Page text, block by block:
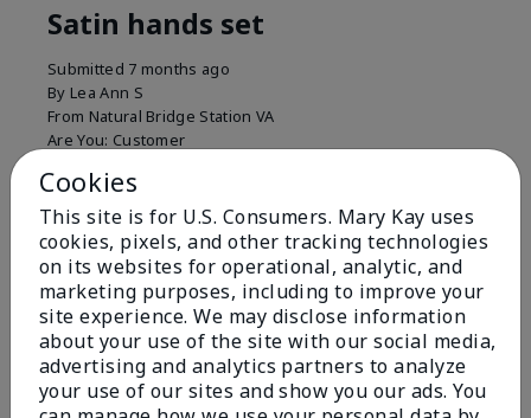
Satin hands set
Submitted 7 months ago
By Lea Ann S
From Natural Bridge Station VA
Are You: Customer
I have been using this a while now. I love the scrub
that gets off the dead skin. The lotion which lasts a
long time and the hand protection cream
Bottom LineYes, I would recommend to a friend
Was this review helpful to you?
15 0
Flag this review
Cookies
This site is for U.S. Consumers. Mary Kay uses
cookies, pixels, and other tracking technologies
on its websites for operational, analytic, and
marketing purposes, including to improve your
site experience. We may disclose information
about your use of the site with our social media,
advertising and analytics partners to analyze
your use of our sites and show you our ads. You